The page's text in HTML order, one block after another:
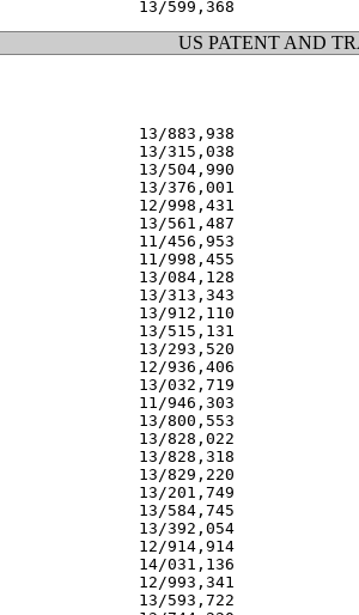
US PATENT AND
13/883,938
13/315,038
13/504,990
13/376,001
12/998,431
13/561,487
11/456,953
11/998,455
13/084,128
13/313,343
13/912,110
13/515,131
13/293,520
12/936,406
13/032,719
11/946,303
13/800,553
13/828,022
13/828,318
13/829,220
13/201,749
13/584,745
13/392,054
12/914,914
14/031,136
12/993,341
13/593,722